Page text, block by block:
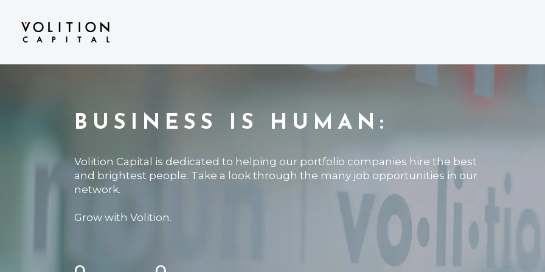
BUSINESS IS HUMAN:
Volition Capital is dedicated to helping our portfolio companies hire the best
and brightest people. Take a look through the many job opportunities in our
network.
Grow with Volition.